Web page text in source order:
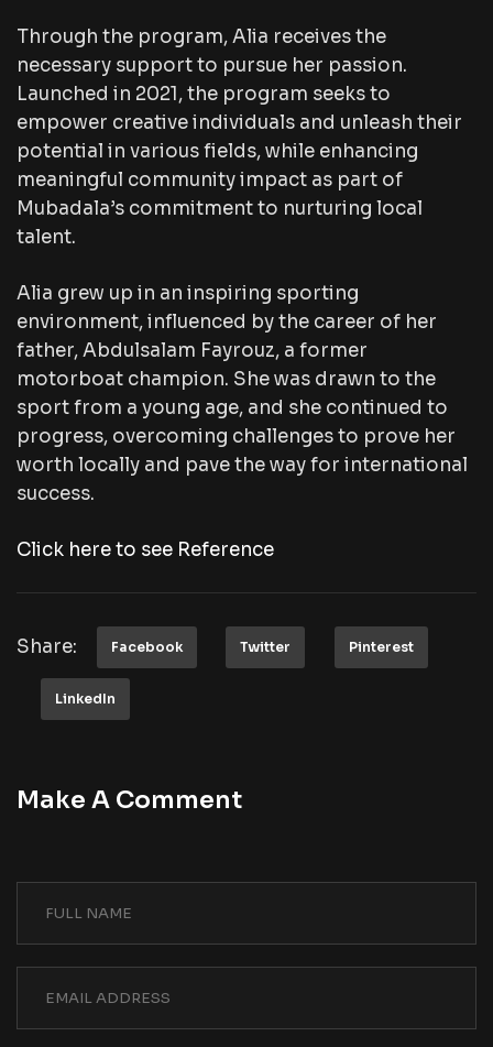
Through the program, Alia receives the
necessary support to pursue her passion.
Launched in 2021, the program seeks to
empower creative individuals and unleash their
potential in various fields, while enhancing
meaningful community impact as part of
Mubadala’s commitment to nurturing local
talent.
Alia grew up in an inspiring sporting
environment, influenced by the career of her
father, Abdulsalam Fayrouz, a former
motorboat champion. She was drawn to the
sport from a young age, and she continued to
progress, overcoming challenges to prove her
worth locally and pave the way for international
success.
Click here to see Reference
Share: Facebook Twitter Pinterest
LinkedIn
Make A Comment